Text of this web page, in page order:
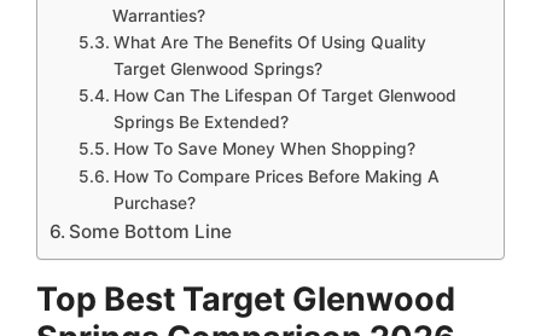
Warranties?
What Are The Benefits Of Using Quality
Target Glenwood Springs?
How Can The Lifespan Of Target Glenwood
Springs Be Extended?
How To Save Money When Shopping?
How To Compare Prices Before Making A
Purchase?
Some Bottom Line
Top Best Target Glenwood